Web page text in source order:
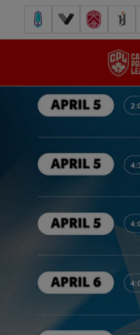
Pacific FC Vancouver FCCavalry FC Forge FC